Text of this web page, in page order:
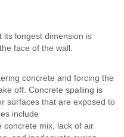
its longest dimension is
face of the wall.
concrete and forcing the
off. Concrete spalling is
surfaces that are exposed to
include
concrete mix, lack of air